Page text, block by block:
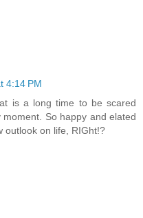
4:14 PM
is a long time to be scared
So happy and elated
outlook on life, RIGht!?